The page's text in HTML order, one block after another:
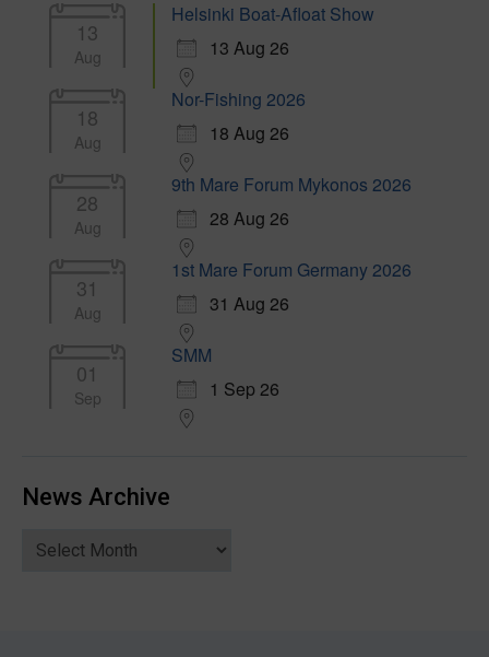
13
Aug
Helsinki Boat-Afloat Show
13 Aug 26
18
Aug
Nor-Fishing 2026
18 Aug 26
28
Aug
9th Mare Forum Mykonos 2026
28 Aug 26
31
Aug
1st Mare Forum Germany 2026
31 Aug 26
01
Sep
SMM
1 Sep 26
News Archive
News